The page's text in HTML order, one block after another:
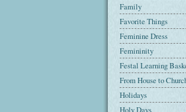
Family
Favorite Things
Feminine Dress
Femininity
Festal Learning
From House to
Holidays
Holy Days